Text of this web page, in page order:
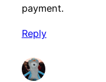
payment.
Reply